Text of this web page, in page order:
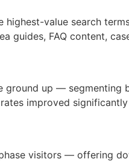
value search
guides, FAQ content,
up — segmenting
improved
visitors — offering